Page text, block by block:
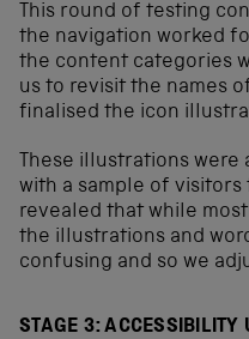
This round of testing
the navigation worked
the content categories
us to revisit the names
finalised the icon
These illustrations
with a sample of visitors
revealed that while
the illustrations and
confusing and so we
STAGE 3: ACCESSIBILITY